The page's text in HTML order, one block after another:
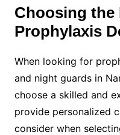
Choosing
Prophylaxis
When looking for
and night guards in
choose a skilled and
provide personalized
consider when